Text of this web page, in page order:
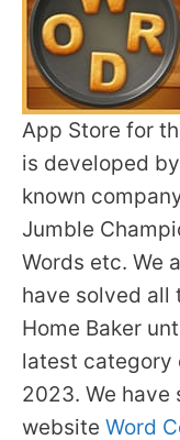
App Store for
is developed
known
Jumble
Words etc. We
have solved all
Home Baker
latest category
2023. We have
website Word